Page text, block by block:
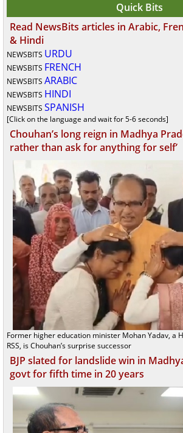
Quick Bits
Read NewsBits articles in Arabic,
& Hindi
NEWSBITS URDU
NEWSBITS FRENCH
NEWSBITS ARABIC
NEWSBITS HINDI
NEWSBITS SPANISH
[Click on the language and wait for 5-6 seconds]
Chouhan’s long reign in Madhya
rather than ask for anything for self’
Former higher education minister Mohan Yadav, a
RSS, is Chouhan’s surprise successor
BJP slated for landslide win in
govt for fifth time in 20 years